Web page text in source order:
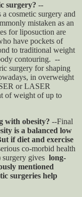
surgery? --
a cosmetic surgery and
mistaken as an
for liposuction are
have pockets of
to traditional weight
contouring. --
surgery for shaping
in overweight
or LASER
of weight of up to
with obesity? --Final
is a balanced low
if diet and exercise
co-morbid health
gives long-
mentioned
surgeries help